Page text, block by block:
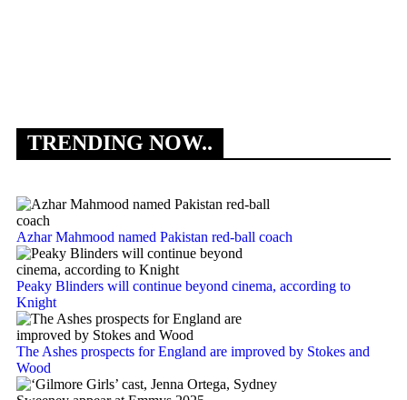
TRENDING NOW..
Azhar Mahmood named Pakistan red-ball coach
Peaky Blinders will continue beyond cinema, according to
Knight
The Ashes prospects for England are improved by Stokes and
Wood